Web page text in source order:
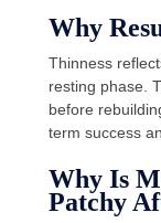
Why
Thinness
resting phase.
before
term success
Why Is
Patchy